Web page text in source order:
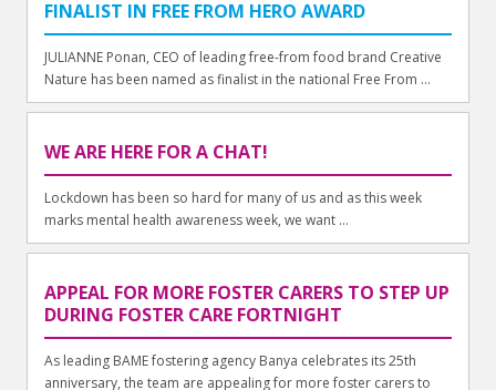
FINALIST IN FREE FROM HERO AWARD
JULIANNE Ponan, CEO of leading free-from food brand Creative
Nature has been named as finalist in the national Free From ...
WE ARE HERE FOR A CHAT!
Lockdown has been so hard for many of us and as this week
marks mental health awareness week, we want ...
APPEAL FOR MORE FOSTER CARERS TO STEP UP
DURING FOSTER CARE FORTNIGHT
As leading BAME fostering agency Banya celebrates its 25th
anniversary, the team are appealing for more foster carers to